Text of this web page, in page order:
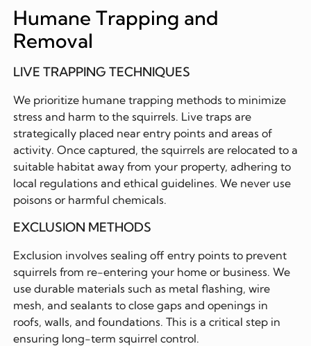
Humane Trapping and
Removal
LIVE TRAPPING TECHNIQUES
We prioritize humane trapping methods to minimize
stress and harm to the squirrels. Live traps are
strategically placed near entry points and areas of
activity. Once captured, the squirrels are relocated to a
suitable habitat away from your property, adhering to
local regulations and ethical guidelines. We never use
poisons or harmful chemicals.
EXCLUSION METHODS
Exclusion involves sealing off entry points to prevent
squirrels from re-entering your home or business. We
use durable materials such as metal flashing, wire
mesh, and sealants to close gaps and openings in
roofs, walls, and foundations. This is a critical step in
ensuring long-term squirrel control.